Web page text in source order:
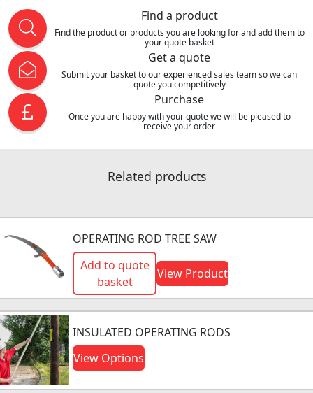
Find a product
Find the product or products you are looking for and add them to
your quote basket
Get a quote
Submit your basket to our experienced sales team so we can
quote you competitively
Purchase
Once you are happy with your quote we will be pleased to
receive your order
Related products
OPERATING ROD TREE SAW
Add to quote
basket
View Product
INSULATED OPERATING RODS
View Options